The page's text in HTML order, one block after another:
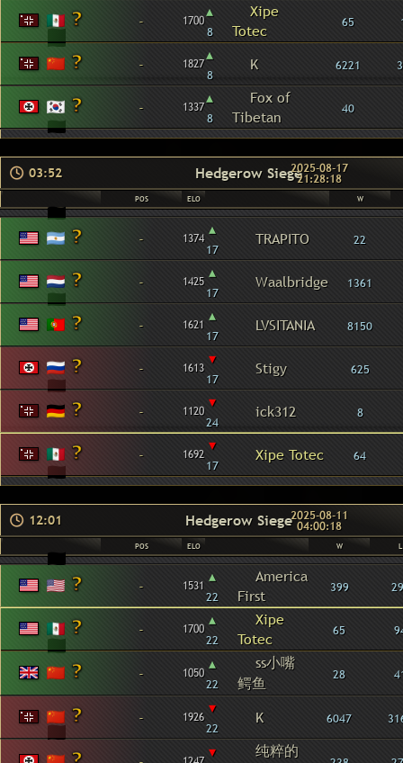
- 1700▴
8
Xipe
Totec
65
- 1827▴
8
K 6221
- 1337▴
8
Fox of
Tibetan
40
03:52 Hedgerow Siege2025-08-17
21:28:18
POS ELO W
- 1374 ▴
17
TRAPITO 22
- 1425 ▴
17
Waalbridge 1361
- 1621 ▴
17
LVSITANIA 8150
- 1613 ▾
17
Stigy 625
- 1120 ▾
24
ick312 8
- 1692 ▾
17
Xipe Totec 64
12:01 Hedgerow Siege2025-08-11
04:00:18
POS ELO W L
- 1531 ▴
22
America
First
399
- 1700 ▴
22
Xipe
Totec
65
- 1050 ▴
22
ss小嘴
鳄鱼
28
- 1926 ▾
22
K 6047
▾
纯粹的